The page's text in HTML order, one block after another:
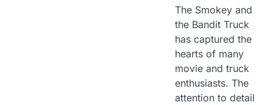
The Smokey and
the Bandit Truck
has captured the
hearts of many
movie and truck
enthusiasts. The
attention to detail